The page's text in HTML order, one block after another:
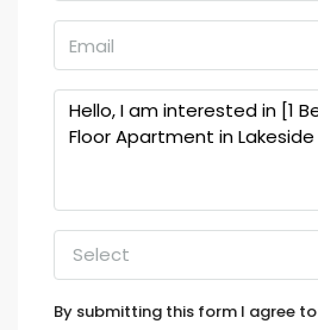
Select
By submitting this form I agree to